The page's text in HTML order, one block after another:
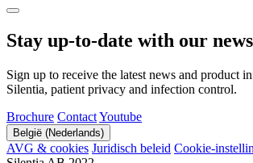
Stay up-to-date with our
Sign up to receive the latest news and product
Silentia, patient privacy and infection control.
Brochure ContactYoutube
België (Nederlands)
AVG & cookies Juridisch beleid Cookie-